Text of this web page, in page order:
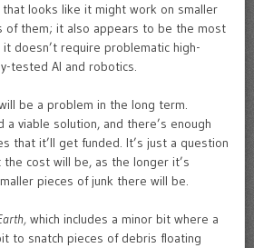
looks like it might work on smaller
of them; it also appears to be the most
it doesn’t require problematic high-
tested AI and robotics.
be a problem in the long term.
viable solution, and there’s enough
that it’ll get funded. It’s just a question
cost will be, as the longer it’s
pieces of junk there will be.
which includes a minor bit where a
to snatch pieces of debris floating